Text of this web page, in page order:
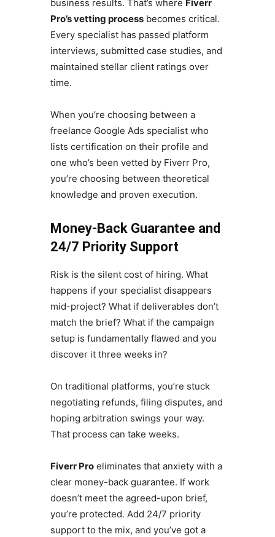
business results. That’s where Fiverr
Pro’s vetting processbecomes critical.
Every specialist has passed platform
interviews, submitted case studies, and
maintained stellar client ratings over
time.
When you’re choosing between a
freelance Google Ads specialist who
lists certification on their profile and
one who’s been vetted by Fiverr Pro,
you’re choosing between theoretical
knowledge and proven execution.
Money-Back Guarantee and
24/7 Priority Support
Risk is the silent cost of hiring. What
happens if your specialist disappears
mid-project? What if deliverables don’t
match the brief? What if the campaign
setup is fundamentally flawed and you
discover it three weeks in?
On traditional platforms, you’re stuck
negotiating refunds, filing disputes, and
hoping arbitration swings your way.
That process can take weeks.
Fiverr Proeliminates that anxiety with a
clear money-back guarantee. If work
doesn’t meet the agreed-upon brief,
you’re protected. Add 24/7 priority
support to the mix, and you’ve got a